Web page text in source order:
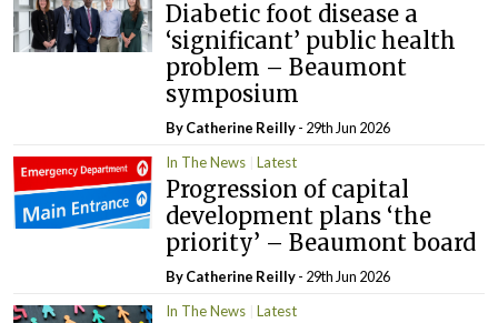
Diabetic foot disease a
‘significant’ public health
problem – Beaumont
symposium
ByCatherine Reilly- 29th Jun 2026
In The News
Latest
Progression of capital
development plans ‘the
priority’ – Beaumont board
ByCatherine Reilly- 29th Jun 2026
In The News
Latest